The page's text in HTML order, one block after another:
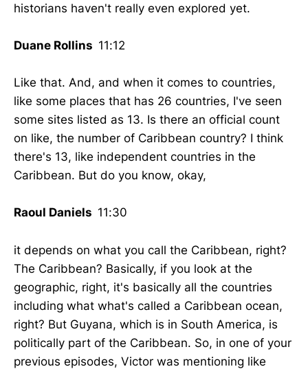
historians haven't really even explored yet.
Duane Rollins 11:12
Like that. And, and when it comes to countries,
like some places that has 26 countries, I've seen
some sites listed as 13. Is there an official count
on like, the number of Caribbean country? I think
there's 13, like independent countries in the
Caribbean. But do you know, okay,
Raoul Daniels 11:30
it depends on what you call the Caribbean, right?
The Caribbean? Basically, if you look at the
geographic, right, it's basically all the countries
including what what's called a Caribbean ocean,
right? But Guyana, which is in South America, is
politically part of the Caribbean. So, in one of your
previous episodes, Victor was mentioning like